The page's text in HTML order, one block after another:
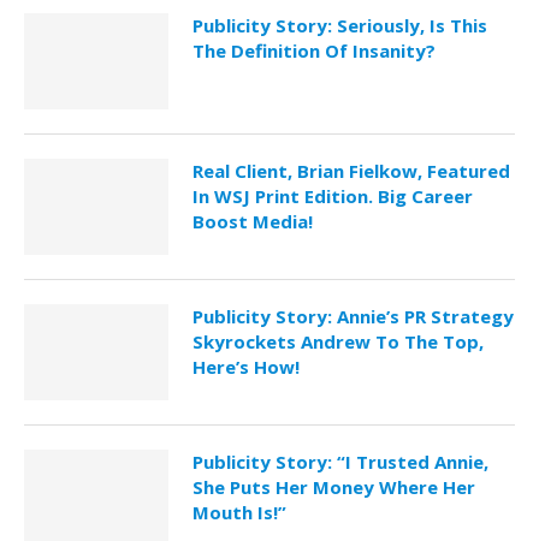
Publicity Story: Seriously, Is This
The Definition Of Insanity?
Real Client, Brian Fielkow, Featured
In WSJ Print Edition. Big Career
Boost Media!
Publicity Story: Annie’s PR Strategy
Skyrockets Andrew To The Top,
Here’s How!
Publicity Story: “I Trusted Annie,
She Puts Her Money Where Her
Mouth Is!”